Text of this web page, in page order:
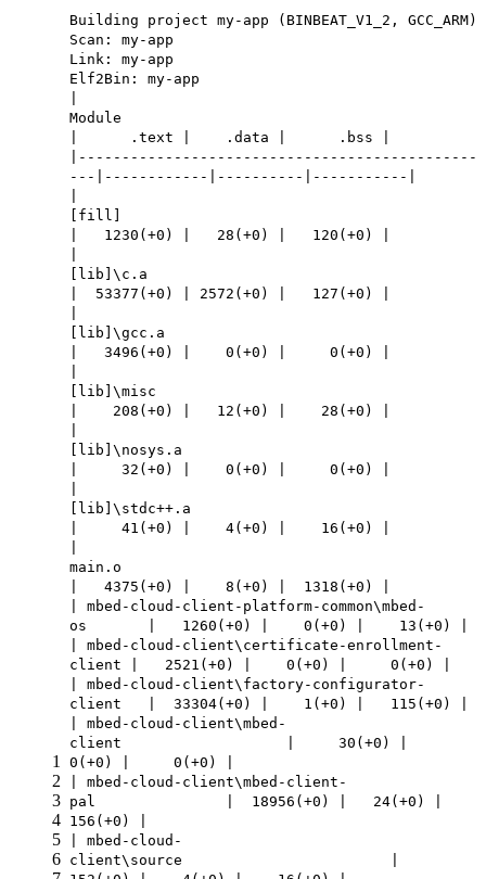
1
2
3
4
5
6
Building project my-app (BINBEAT_V1_2, GCC_ARM)
Scan: my-app
Link: my-app
Elf2Bin: my-app
Module
| .text | .data | .bss |
|----------------------------------------------
---|------------|----------|-----------|
[fill]
| 1230(+0) | 28(+0) | 120(+0) |
[lib]\c.a
| 53377(+0) | 2572(+0) | 127(+0) |
[lib]\gcc.a
| 3496(+0) | 0(+0) | 0(+0) |
[lib]\misc
| 208(+0) | 12(+0) | 28(+0) |
[lib]\nosys.a
| 32(+0) | 0(+0) | 0(+0) |
[lib]\stdc++.a
| 41(+0) | 4(+0) | 16(+0) |
main.o
| 4375(+0) | 8(+0) | 1318(+0) |
| mbed-cloud-client-platform-common\mbed-
os | 1260(+0) | 0(+0) | 13(+0) |
| mbed-cloud-client\certificate-enrollment-
client | 2521(+0) | 0(+0) | 0(+0) |
| mbed-cloud-client\factory-configurator-
client | 33304(+0) | 1(+0) | 115(+0) |
| mbed-cloud-client\mbed-
client | 30(+0) |
0(+0) | 0(+0) |
| mbed-cloud-client\mbed-client-
pal | 18956(+0) | 24(+0) |
156(+0) |
| mbed-cloud-
client\source |